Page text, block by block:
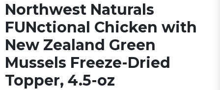
Northwest Naturals
FUNctional Chicken with
New Zealand Green
Mussels Freeze-Dried
Topper, 4.5-oz